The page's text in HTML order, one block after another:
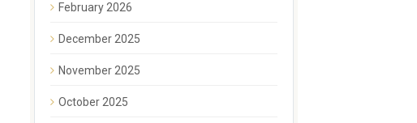
February 2026
December 2025
November 2025
October 2025